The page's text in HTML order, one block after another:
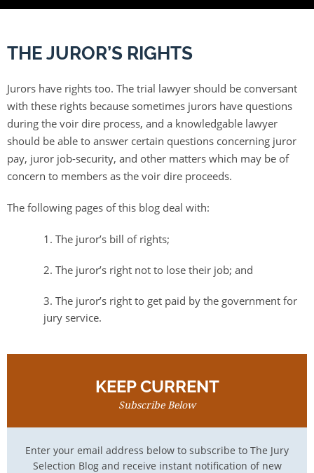
THE JUROR’S RIGHTS
Jurors have rights too. The trial lawyer should be conversant
with these rights because sometimes jurors have questions
during the voir dire process, and a knowledgable lawyer
should be able to answer certain questions concerning juror
pay, juror job-security, and other matters which may be of
concern to members as the voir dire proceeds.
The following pages of this blog deal with:
The juror’s bill of rights;
The juror’s right not to lose their job; and
The juror’s right to get paid by the government for
jury service.
KEEP CURRENT
Subscribe Below
Enter your email address below to subscribe to The Jury
Selection Blog and receive instant notification of new